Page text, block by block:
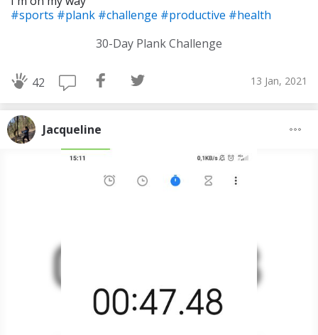
#sports #plank #challenge #productive #health
30-Day Plank Challenge
42 13 Jan, 2021
Jacqueline